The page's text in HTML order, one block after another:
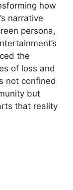
how
narrative
persona,
the
of loss and
not confined
but
that reality